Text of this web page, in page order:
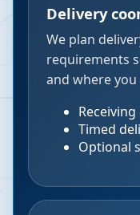
Delivery
We plan
requirements
and where you
Timed
Optional